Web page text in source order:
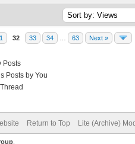
32 33 34 63 Next »
Posts
Posts by You
Return to Top Lite (Archive)